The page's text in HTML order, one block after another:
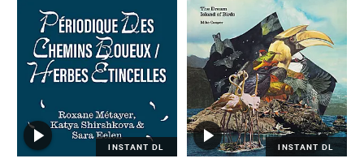
INSTANT DL INSTANT DL